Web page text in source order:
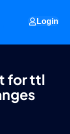
Login
for ttl